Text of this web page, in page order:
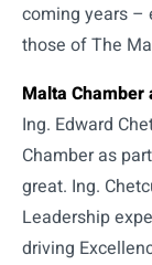
coming years –
those of The
Malta Chamber
Ing. Edward
Chamber as
great. Ing.
Leadership
driving